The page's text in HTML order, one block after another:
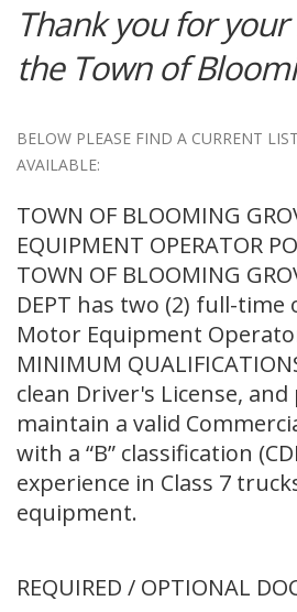
Thank you for
the Town of
BELOW PLEASE FIND A CURRENT
AVAILABLE:
TOWN OF BLOOMING
EQUIPMENT OPERATOR
TOWN OF BLOOMING
DEPT has two (2) full-
Motor Equipment
MINIMUM
clean Driver's License, and
maintain a valid
with a “B” classification
experience in Class 7
equipment.
REQUIRED / OPTIONAL